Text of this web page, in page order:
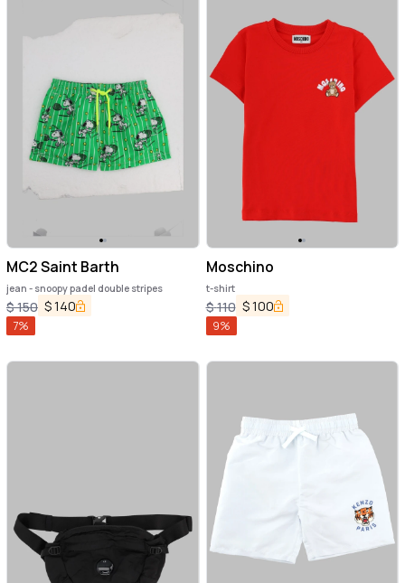
MC2 Saint Barth
jean - snoopy padel double stripes
$150 $140
7%
Moschino
t-shirt
$110 $100
9%